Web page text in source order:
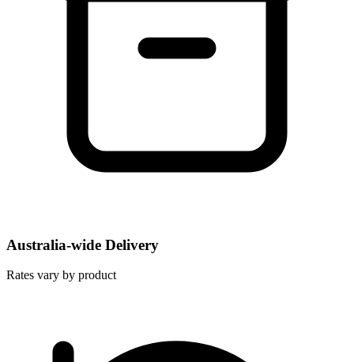
Australia-wide Delivery
Rates vary by product